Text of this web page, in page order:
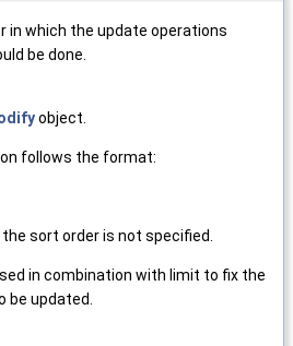
in which the update operations
be done.
object.
follows the format:
sort order is not specified.
in combination with limit to fix the
updated.